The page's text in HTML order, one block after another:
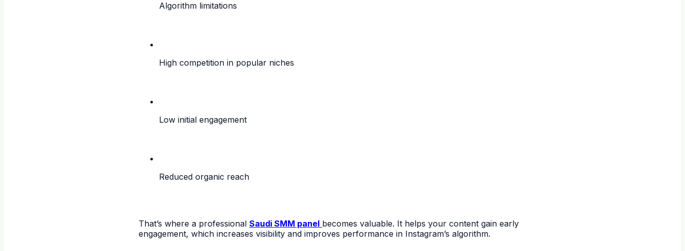
Algorithm limitations
High competition in popular niches
Low initial engagement
Reduced organic reach
That’s where a professional Saudi SMM panel becomes valuable. It helps your content gain early
engagement, which increases visibility and improves performance in Instagram’s algorithm.